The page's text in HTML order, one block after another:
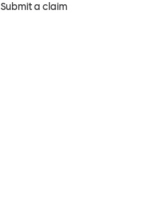
Submit a claim